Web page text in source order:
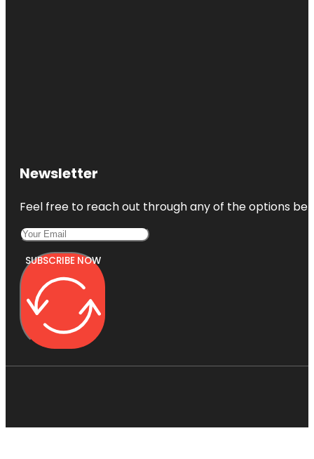
Newsletter
Feel free to reach out through any of the options
SUBSCRIBE NOW